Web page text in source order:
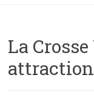
La